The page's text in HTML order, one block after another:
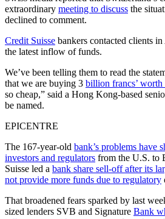
extraordinary meeting to discuss the
declined to comment.
Credit Suisse bankers contacted clients
the latest inflow of funds.
We’ve been telling them to read the
that we are buying 3 billion francs’ worth
so cheap,” said a Hong Kong-based
be named.
EPICENTRE
The 167-year-old bank’s problems have
investors and regulators from the U.S. to
Suisse led a bank share sell-off after its
not provide more funds due to regulatory
That broadened fears sparked by last
sized lenders SVB and Signature Bank